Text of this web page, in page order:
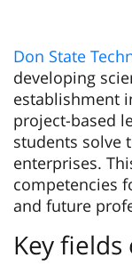
Don State
developing
establishment
project-based
students solve
enterprises.
competencies
and future
Key